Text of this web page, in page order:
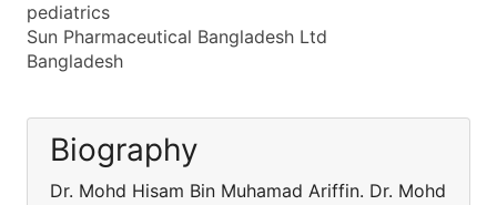
pediatrics
Sun Pharmaceutical Bangladesh Ltd
Bangladesh
Biography
Dr. Mohd Hisam Bin Muhamad Ariffin. Dr. Mohd